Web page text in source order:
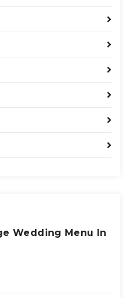
Wedding Menu In